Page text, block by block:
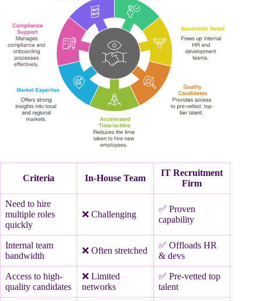
Criteria In-House Team
IT Recruitment
Firm
Need to hire
multiple roles
quickly
❌ Challenging
✅ Proven
capability
Internal team
bandwidth
❌ Often stretched
✅ Offloads HR
& devs
Access to high-
quality candidates
❌ Limited
networks
✅ Pre-vetted top
talent